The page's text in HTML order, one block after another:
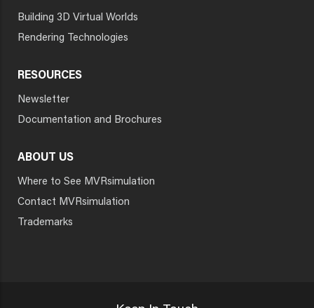
Building 3D Virtual Worlds
Rendering Technologies
RESOURCES
Newsletter
Documentation and Brochures
ABOUT US
Where to See MVRsimulation
Contact MVRsimulation
Trademarks